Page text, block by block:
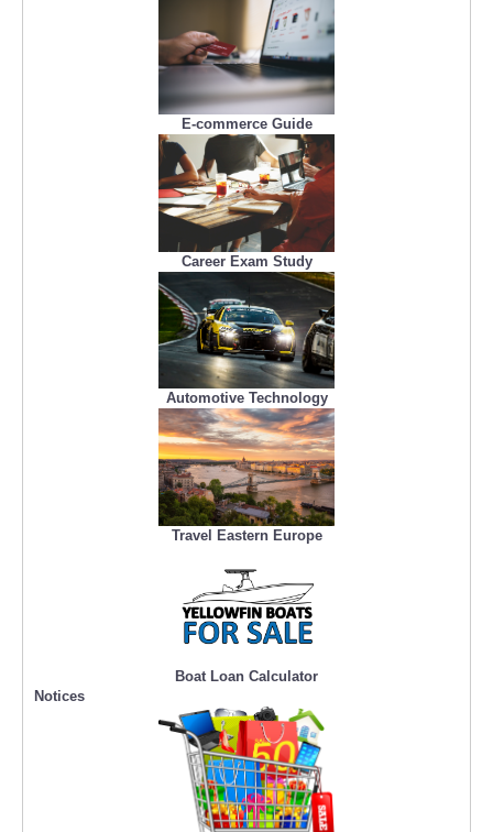
E-commerce Guide
Career Exam Study
Automotive Technology
Travel Eastern Europe
Boat Loan Calculator
Notices